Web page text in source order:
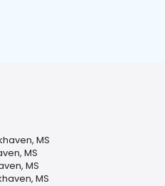
MS
MS
MS
MS